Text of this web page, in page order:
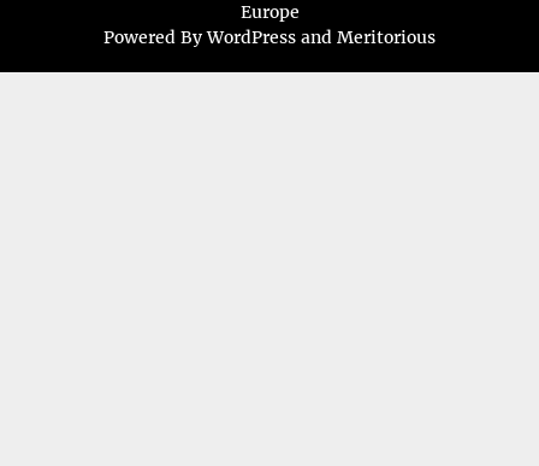
Europe
Powered ByWordPress and Meritorious